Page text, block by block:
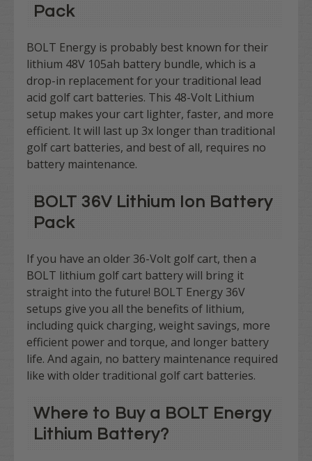
Pack​
BOLT Energy is probably best known for their
lithium 48V 105ah battery bundle, which is a
drop-in replacement for your traditional lead
acid golf cart batteries. This 48-Volt Lithium
setup makes your cart lighter, faster, and more
efficient. It will last up 3x longer than traditional
golf cart batteries, and best of all, requires no
battery maintenance.
BOLT 36V Lithium Ion Battery
Pack​
If you have an older 36-Volt golf cart, then a
BOLT lithium golf cart battery will bring it
straight into the future! BOLT Energy 36V
setups give you all the benefits of lithium,
including quick charging, weight savings, more
efficient power and torque, and longer battery
life. And again, no battery maintenance required
like with older traditional golf cart batteries.
Where to Buy a BOLT Energy
Lithium Battery?